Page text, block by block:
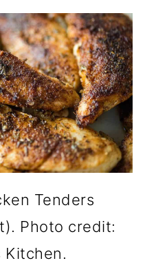
Tenders
Photo credit:
Kitchen.